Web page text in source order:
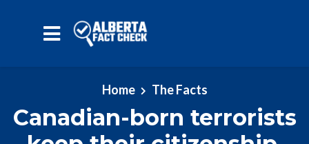
Home The Facts
Canadian-born terrorists